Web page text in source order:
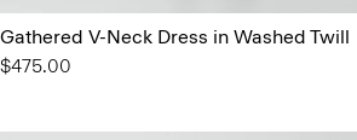
Gathered V-Neck Dress in Washed Twill
$475.00